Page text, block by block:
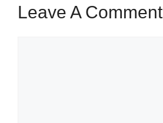
Leave A Comment